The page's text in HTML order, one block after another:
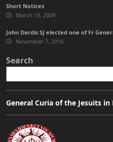
Short Notices
March 19, 2009
John Dardis SJ elected one of Fr
November 7, 2016
Search
General Curia of the Jesuits in